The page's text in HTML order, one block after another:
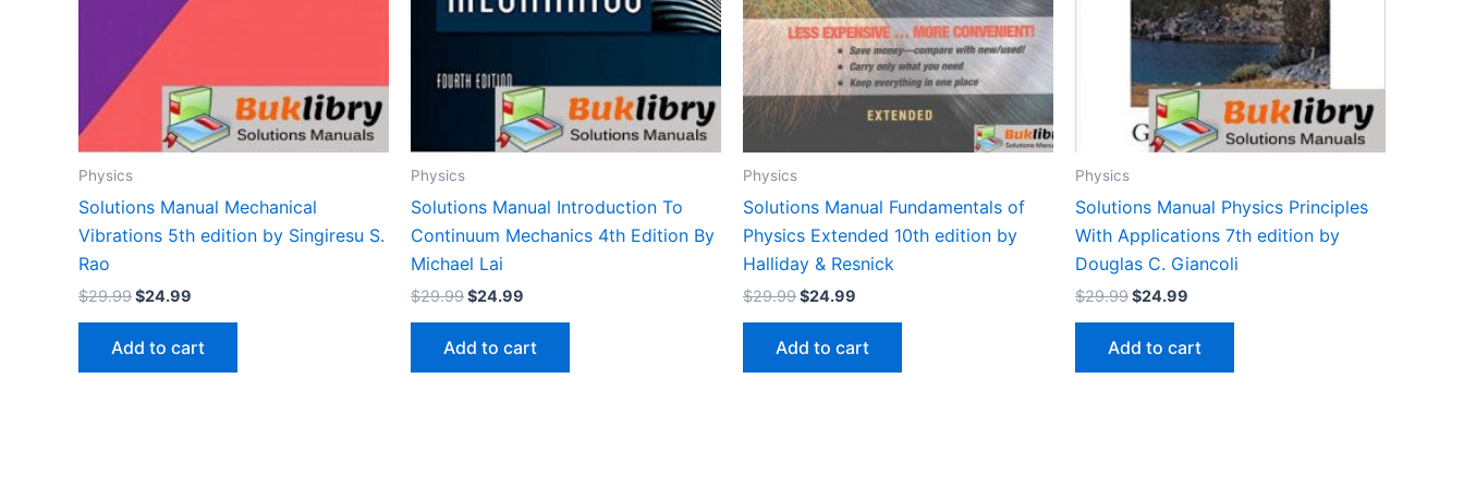
Physics
Solutions Manual Mechanical
Vibrations 5th edition by Singiresu S.
Rao
$29.99Original
$29.99.
$24.99
$24.99.
Add to cart
Physics
Solutions Manual Introduction To
Continuum Mechanics 4th Edition By
Michael Lai
$29.99Original
$29.99.
$24.99
$24.99.
Add to cart
Physics
Solutions Manual Fundamentals of
Physics Extended 10th edition by
Halliday & Resnick
$29.99Original
$29.99.
$24.99
$24.99.
Add to cart
Physics
Solutions Manual Physics Principles
With Applications 7th edition by
Douglas C. Giancoli
$29.99Original
$29.99.
$24.99
$24.99.
Add to cart